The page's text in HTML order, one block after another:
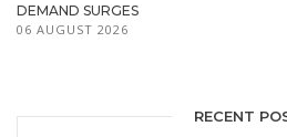
DEMAND SURGES
06 AUGUST 2026
RECENT